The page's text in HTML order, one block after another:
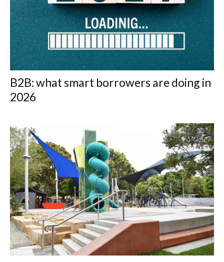
B2B: what smart borrowers are doing in
2026